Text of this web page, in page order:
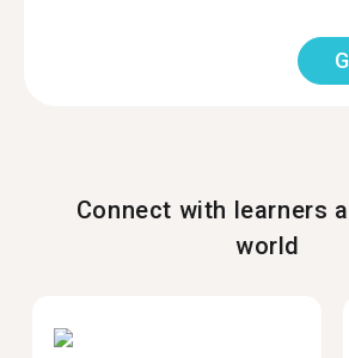
Connect with learners
world